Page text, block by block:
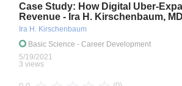
Case Study: How Digital Uber-
Revenue - Ira H. Kirschenbaum, MD
Ira H. Kirschenbaum
Basic Science - Career Development
5/19/2021
3 views